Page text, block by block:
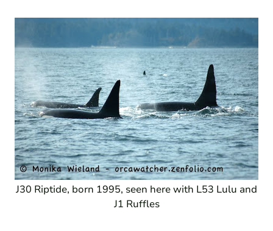
J30 Riptide, born 1995, seen here with L53 Lulu and
J1 Ruffles